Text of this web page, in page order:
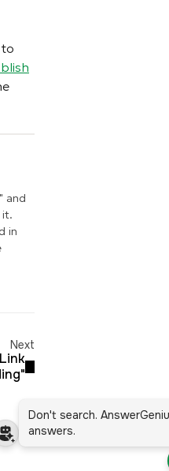
and
it.
in
Next
Don't search.
answers.